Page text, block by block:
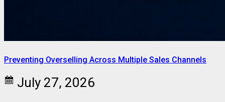
Preventing Overselling Across Multiple Sales Channels
July 27, 2026